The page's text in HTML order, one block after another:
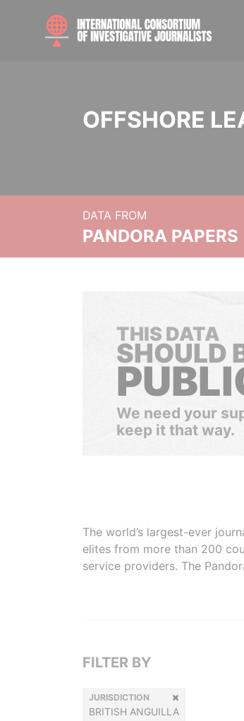
OFFSHORE
DATA FROM
PANDORA PAPERS
THIS DATA
SHOULD
We need your
keep it that way.
The world’s largest-ever
elites from more than 200
service providers. The
FILTER BY
JURISDICTION
BRITISH ANGUILLA